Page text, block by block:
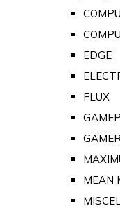
EDGE
FLUX
MEAN